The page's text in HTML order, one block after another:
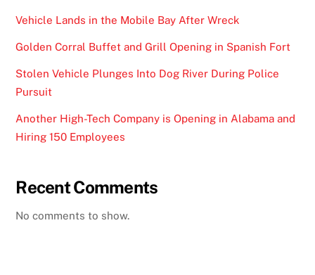
Vehicle Lands in the Mobile Bay After Wreck
Golden Corral Buffet and Grill Opening in Spanish Fort
Stolen Vehicle Plunges Into Dog River During Police
Pursuit
Another High-Tech Company is Opening in Alabama and
Hiring 150 Employees
Recent Comments
No comments to show.